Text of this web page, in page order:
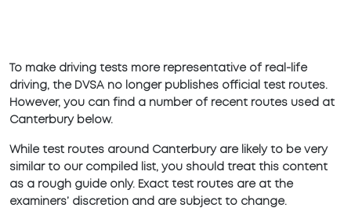
To make driving tests more representative of real-life
driving, the DVSA no longer publishes official test routes.
However, you can find a number of recent routes used at
Canterbury below.
While test routes around Canterbury are likely to be very
similar to our compiled list, you should treat this content
as a rough guide only. Exact test routes are at the
examiners’ discretion and are subject to change.